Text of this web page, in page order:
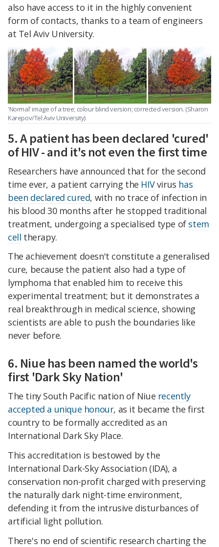
also have access to it in the highly convenient
form of contacts, thanks to a team of engineers
at Tel Aviv University.
'Normal' image of a tree; colour blind version; corrected version. (Sharon
Karepov/Tel Aviv University)
5. A patient has been declared 'cured'
of HIV - and it's not even the first time
Researchers have announced that for the second
time ever, a patient carrying the HIVvirus has
been declared cured, with no trace of infection in
his blood 30 months after he stopped traditional
treatment, undergoing a specialised type of stem
cell therapy.
The achievement doesn't constitute a generalised
cure, because the patient also had a type of
lymphoma that enabled him to receive this
experimental treatment; but it demonstrates a
real breakthrough in medical science, showing
scientists are able to push the boundaries like
never before.
6. Niue has been named the world's
first 'Dark Sky Nation'
The tiny South Pacific nation of Niue recently
accepted a unique honour, as it became the first
country to be formally accredited as an
International Dark Sky Place.
This accreditation is bestowed by the
International Dark-Sky Association (IDA), a
conservation non-profit charged with preserving
the naturally dark night-time environment,
defending it from the intrusive disturbances of
artificial light pollution.
There's no end of scientific research charting the